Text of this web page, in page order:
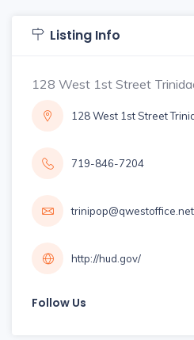
Listing Info
128 West 1st Street
128 West 1st Street
719-846-7204
trinipop@qwestoffice.net
http://hud.gov/
Follow Us